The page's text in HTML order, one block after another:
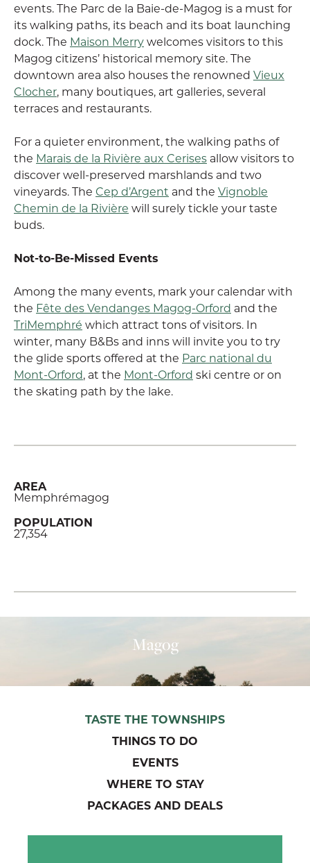
events. The Parc de la Baie-de-Magog is a must for
its walking paths, its beach and its boat launching
dock. The Maison Merrywelcomes visitors to this
Magog citizens’ historical memory site. The
downtown area also houses the renowned Vieux
Clocher, many boutiques, art galleries, several
terraces and restaurants.
For a quieter environment, the walking paths of
the Marais de la Rivière aux Cerises allow visitors to
discover well-preserved marshlands and two
vineyards. The Cep d’Argent and the Vignoble
Chemin de la Rivière will surely tickle your taste
buds.
Not-to-Be-Missed Events
Among the many events, mark your calendar with
the Fête des Vendanges Magog-Orford and the
TriMemphré which attract tons of visitors. In
winter, many B&Bs and inns will invite you to try
the glide sports offered at the Parc national du
Mont-Orford, at the Mont-Orford ski centre or on
the skating path by the lake.
AREA
Memphrémagog
POPULATION
27,354
Magog
TASTE THE TOWNSHIPS
THINGS TO DO
EVENTS
WHERE TO STAY
PACKAGES AND DEALS